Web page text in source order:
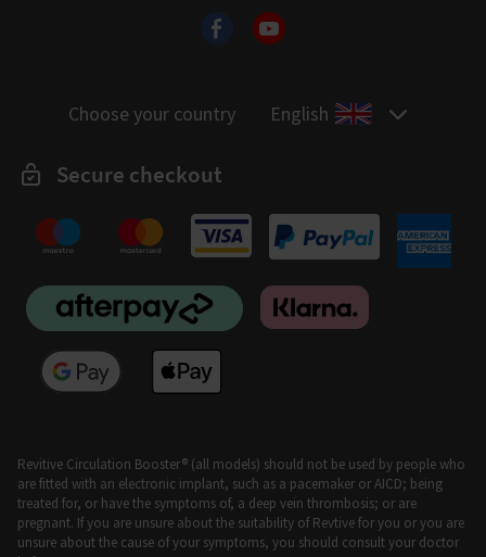
Choose your country English
Secure checkout
Revitive Circulation Booster® (all models) should not be used by people who
are fitted with an electronic implant, such as a pacemaker or AICD; being
treated for, or have the symptoms of, a deep vein thrombosis; or are
pregnant. If you are unsure about the suitability of Revtive for you or you are
unsure about the cause of your symptoms, you should consult your doctor